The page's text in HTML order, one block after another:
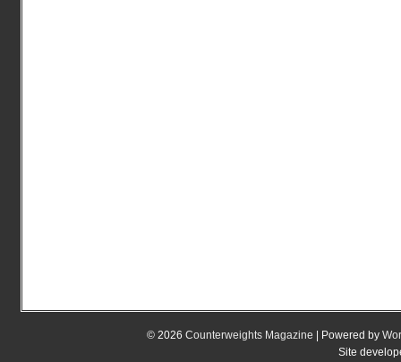
© 2026 Counterweights Magazine | Powered by
Site